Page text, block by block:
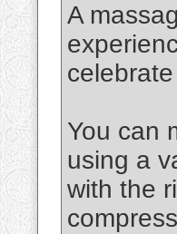
A
You can
using a
with the